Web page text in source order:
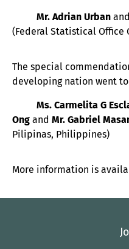
Mr. Adrian Urban and
(Federal Statistical Office
The special
developing nation went to
Ms. Carmelita G
Ong and Mr. Gabriel
Pilipinas, Philippines)
More information is